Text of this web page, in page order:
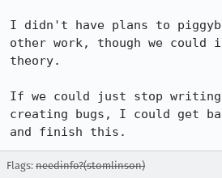
I didn't have plans to
other work, though we could
theory.
If we could just stop writing
creating bugs, I could get
and finish this.
Flags: needinfo?(stomlinson)